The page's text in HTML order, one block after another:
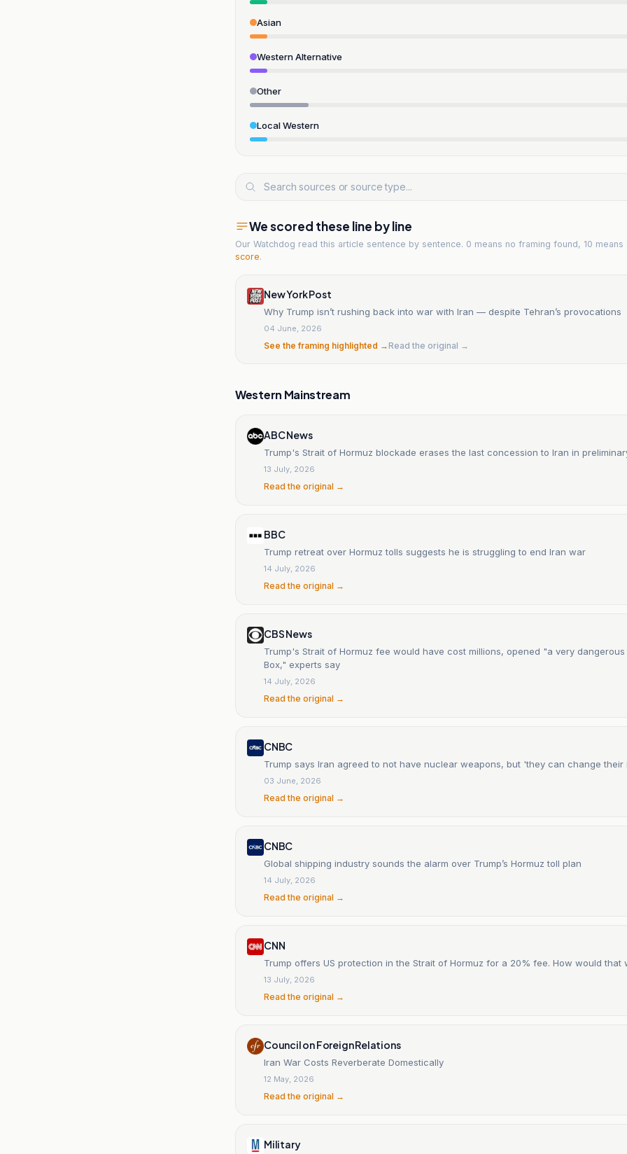
Asian
Western Alternative
Other
Local Western
We scored these line by line
Our Watchdog read this article sentence by sentence. 0 means no framing found, 10 means
score.
New York Post
Why Trump isn’t rushing back into war with Iran — despite Tehran’s provocations
04 June, 2026
See the framing highlighted →Read the original →
Western Mainstream
ABC News
Trump's Strait of Hormuz blockade erases the last concession to Iran in
13 July, 2026
Read the original →
BBC
Trump retreat over Hormuz tolls suggests he is struggling to end Iran war
14 July, 2026
Read the original →
CBS News
Trump's Strait of Hormuz fee would have cost millions, opened "a very
Box," experts say
14 July, 2026
Read the original →
CNBC
Trump says Iran agreed to not have nuclear weapons, but 'they can change their
03 June, 2026
Read the original →
CNBC
Global shipping industry sounds the alarm over Trump’s Hormuz toll plan
14 July, 2026
Read the original →
CNN
Trump offers US protection in the Strait of Hormuz for a 20% fee. How would that
13 July, 2026
Read the original →
Council on Foreign Relations
Iran War Costs Reverberate Domestically
12 May, 2026
Read the original →
Military